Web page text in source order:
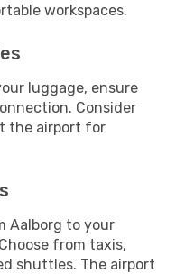
workspaces.
luggage, ensure
Consider
the airport for
Aalborg to your
from taxis,
shuttles. The airport